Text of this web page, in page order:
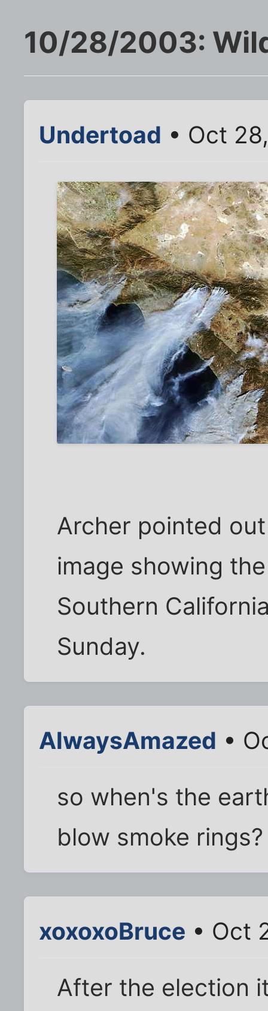
10/28/2003:
Undertoad • Oct
Archer pointed
image showing
Southern
Sunday.
AlwaysAmazed •
so when's the
blow smoke rings?
xoxoxoBruce • Oct
After the election